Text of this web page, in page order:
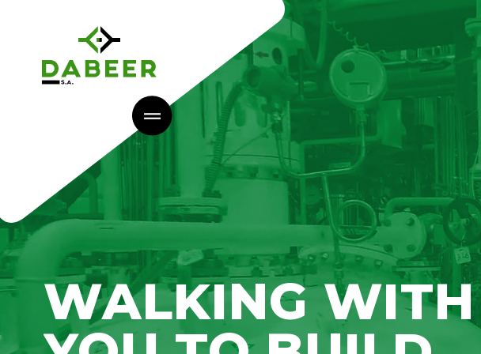
WALKING WITH